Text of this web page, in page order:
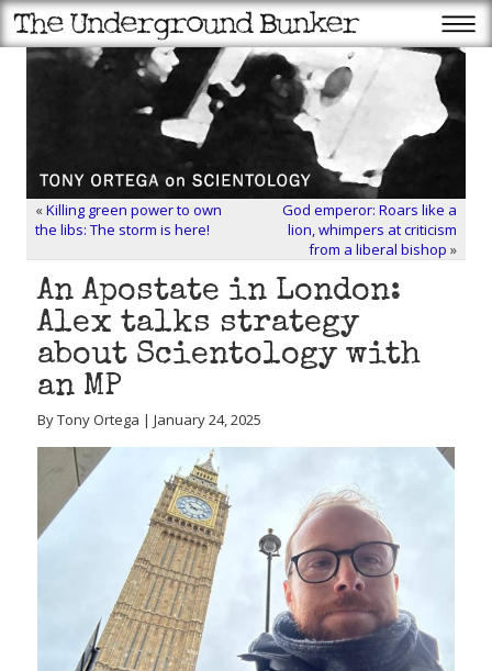
«Killing green power to own
the libs: The storm is here!
God emperor: Roars like a
lion, whimpers at criticism
from a liberal bishop »
An Apostate in London:
Alex talks strategy
about Scientology with
an MP
By Tony Ortega | January 24, 2025